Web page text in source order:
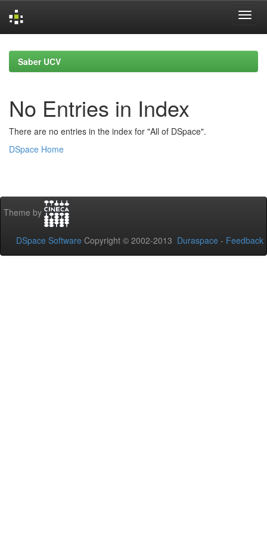
navigationSaber UCV
No Entries in Index
There are no entries in the index for "All of DSpace".
DSpace Home
Theme by
DSpace Software Copyright © 2002-2013 Duraspace - Feedback